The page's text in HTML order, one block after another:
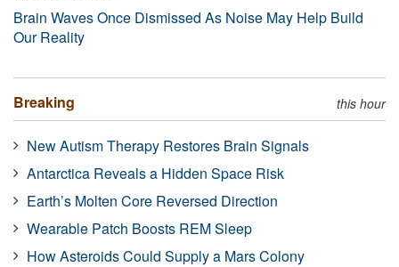
Brain Waves Once Dismissed As Noise May Help Build
Our Reality
Breaking this hour
New Autism Therapy Restores Brain Signals
Antarctica Reveals a Hidden Space Risk
Earth’s Molten Core Reversed Direction
Wearable Patch Boosts REM Sleep
How Asteroids Could Supply a Mars Colony